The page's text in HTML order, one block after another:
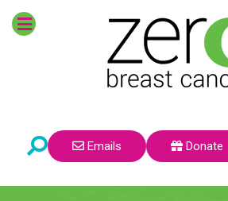
Emails Donate